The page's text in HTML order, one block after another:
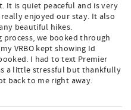
It is quiet peaceful and is very
enjoyed our stay. It also
beautiful hikes.
we booked through
VRBO kept showing Id
I had to text Premier
a little stressful but thankfully
back to me right away.